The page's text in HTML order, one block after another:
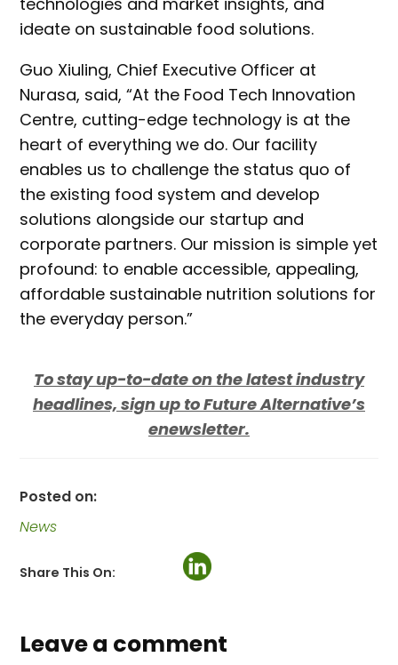
ideate on sustainable food solutions.
Guo Xiuling, Chief Executive Officer at
Nurasa, said, “At the Food Tech Innovation
Centre, cutting-edge technology is at the
heart of everything we do. Our facility
enables us to challenge the status quo of
the existing food system and develop
solutions alongside our startup and
corporate partners. Our mission is simple yet
profound: to enable accessible, appealing,
affordable sustainable nutrition solutions for
the everyday person.”
To stay up-to-date on the latest industry
headlines, sign up to Future Alternative’s
enewsletter.
Posted on:
News
Share This On:
Leave a comment